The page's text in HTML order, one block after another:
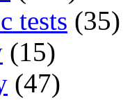
tests (35)
(15)
(47)